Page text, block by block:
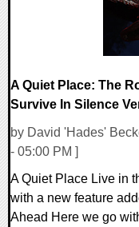
A Quiet Place: The
Survive In Silence
by David 'Hades'
- 05:00 PM ]
A Quiet Place Live in
with a new feature
Ahead Here we go